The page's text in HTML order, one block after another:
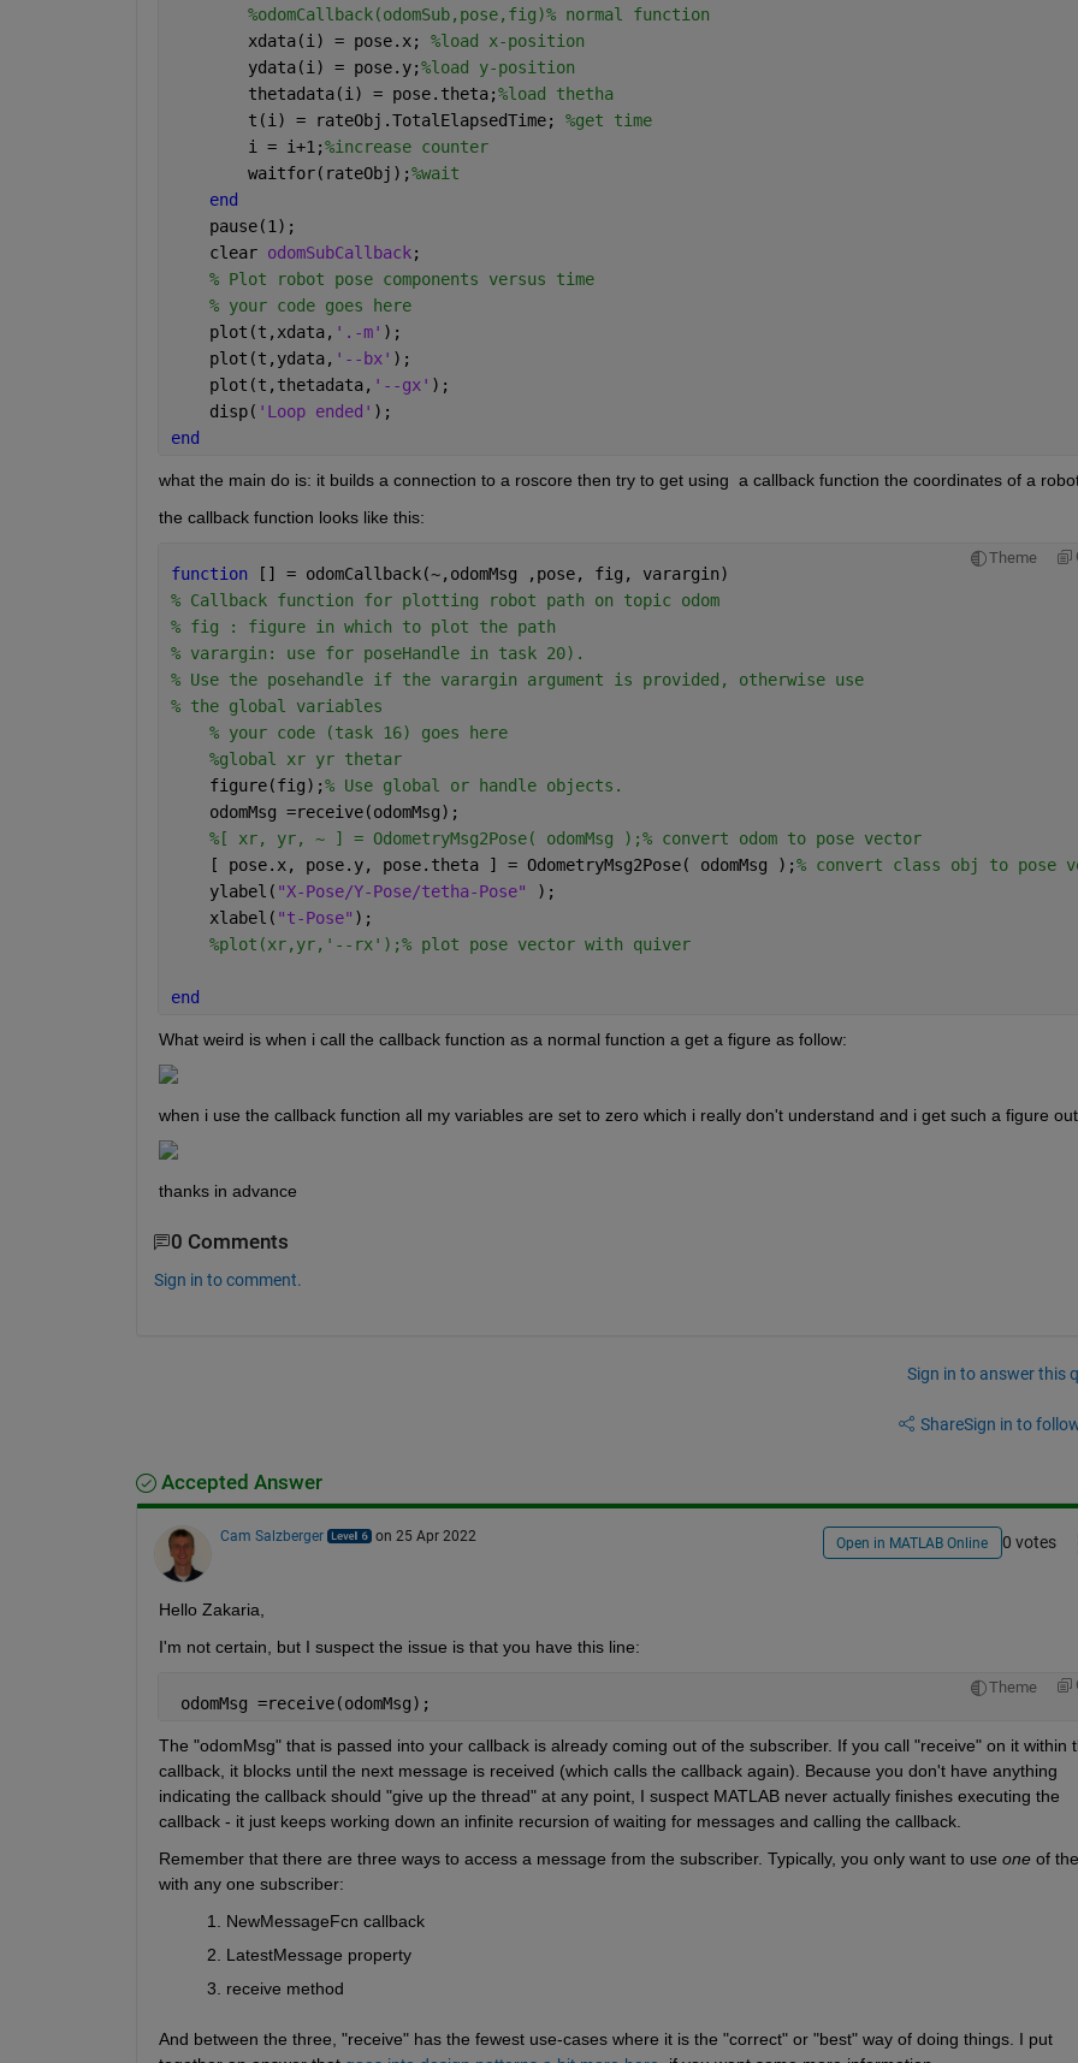
%odomCallback(odomSub,pose,fig)% normal function
        xdata(i) = pose.x;
%load x-position
        ydata(i) = pose.y;
%load y-position
        thetadata(i) = pose.theta;
%load thetha
        t(i) = rateObj.TotalElapsedTime;
%get time
        i = i+1;
%increase counter
        waitfor(rateObj);
%wait
end
    pause(1);
    clear
odomSubCallback;
% Plot robot pose components versus time
% your code goes here
    plot(t,xdata,
'.-m' );
    plot(t,ydata,
'--bx' );
    plot(t,thetadata,
'--gx' );
    disp(
'Loop ended' );
end
what the main do is: it builds a connection to a roscore then try to get using  a callback function the coordinates of a
the callback function looks like this:
Theme
function
[] = odomCallback(~,odomMsg ,pose, fig, varargin)
% Callback function for plotting robot path on topic odom
% fig : figure in which to plot the path
% varargin: use for poseHandle in task 20).
% Use the posehandle if the varargin argument is provided, otherwise use
% the global variables
% your code (task 16) goes here
%global xr yr thetar
    figure(fig);
% Use global or handle objects.
    odomMsg =receive(odomMsg);
%[ xr, yr, ~ ] = OdometryMsg2Pose( odomMsg );% convert odom to pose vector
    [ pose.x, pose.y, pose.theta ] = OdometryMsg2Pose( odomMsg );
% convert class obj to pose
    ylabel(
"X-Pose/Y-Pose/tetha-Pose"
);
    xlabel(
"t-Pose" );
%plot(xr,yr,'--rx');% plot pose vector with quiver
end
What weird is when i call the callback function as a normal function a get a figure as follow:
when i use the callback function all my variables are set to zero which i really don't understand and i get such a figure
thanks in advance
0 Comments
Sign in to comment.
Sign in to answer this
ShareSign in to
Accepted Answer
Cam Salzberger on 25 Apr 2022 Open in MATLAB Online 0 votes
Hello Zakaria,
I'm not certain, but I suspect the issue is that you have this line:
Theme
odomMsg =receive(odomMsg);
The "odomMsg" that is passed into your callback is already coming out of the subscriber. If you call "receive" on it within
callback, it blocks until the next message is received (which calls the callback again). Because you don't have anything
indicating the callback should "give up the thread" at any point, I suspect MATLAB never actually finishes executing the
callback - it just keeps working down an infinite recursion of waiting for messages and calling the callback.
Remember that there are three ways to access a message from the subscriber. Typically, you only want to use one of
with any one subscriber:
NewMessageFcn callback
LatestMessage property
receive method
And between the three, "receive" has the fewest use-cases where it is the "correct" or "best" way of doing things. I put